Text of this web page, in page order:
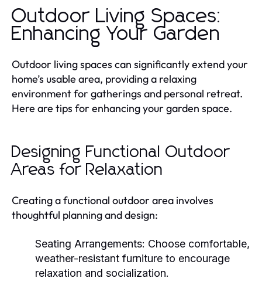
Outdoor Living Spaces:
Enhancing Your Garden
Outdoor living spaces can significantly extend your
home’s usable area, providing a relaxing
environment for gatherings and personal retreat.
Here are tips for enhancing your garden space.
Designing Functional Outdoor
Areas for Relaxation
Creating a functional outdoor area involves
thoughtful planning and design:
Seating Arrangements: Choose comfortable,
weather-resistant furniture to encourage
relaxation and socialization.